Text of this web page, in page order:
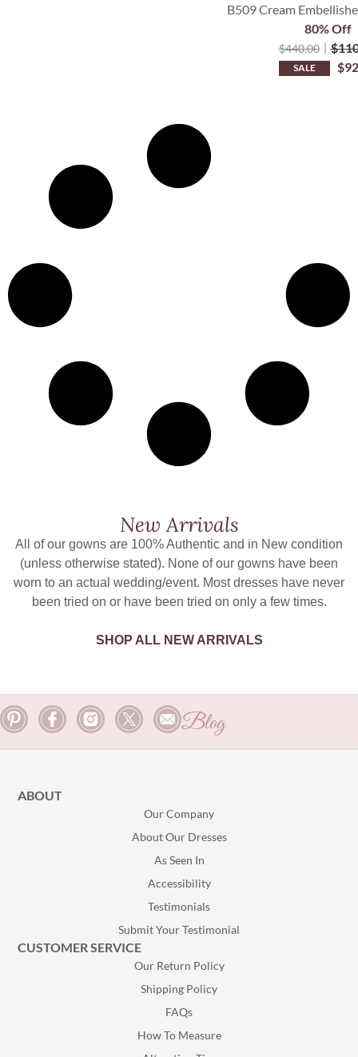
B509 Cream
$440.00 $
SALE $
80% Off
New Arrivals
All of our gowns are 100% Authentic and in New condition
(unless otherwise stated). None of our gowns have been
worn to an actual wedding/event. Most dresses have never
been tried on or have been tried on only a few times.
SHOP ALL NEW ARRIVALS
Blog
ABOUT
Our Company
About Our Dresses
As Seen In
Accessibility
Testimonials
Submit Your Testimonial
CUSTOMER SERVICE
Our Return Policy
Shipping Policy
FAQs
How To Measure